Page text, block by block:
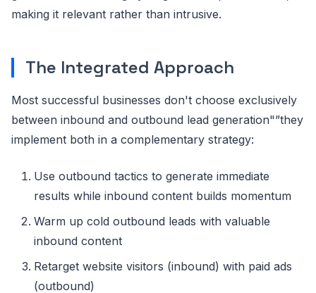
making it relevant rather than intrusive.
The Integrated Approach
Most successful businesses don't choose exclusively
between inbound and outbound lead generation"”they
implement both in a complementary strategy:
Use outbound tactics to generate immediate
results while inbound content builds momentum
Warm up cold outbound leads with valuable
inbound content
Retarget website visitors (inbound) with paid ads
(outbound)